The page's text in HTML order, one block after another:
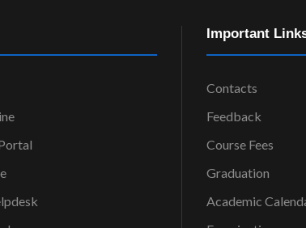
Important
Contacts
Feedback
Course Fees
Graduation
Academic